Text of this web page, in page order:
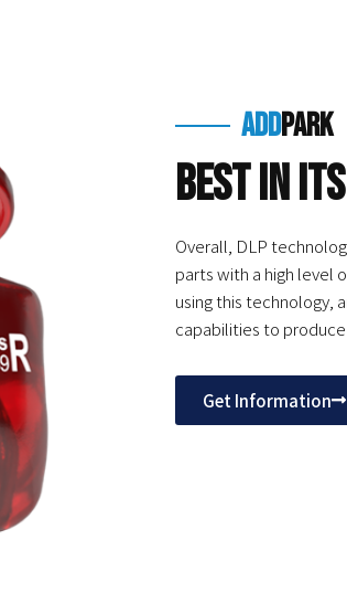
addpark
Best in
Overall, DLP
parts with a high level
using this technology,
capabilities to
Get Information